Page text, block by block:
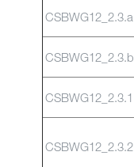
CSBWG12_2.3.a
CSBWG12_2.3.b
CSBWG12_2.3.1
CSBWG12_2.3.2